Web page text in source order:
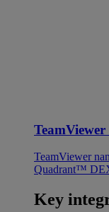
TeamViewer
Quadrant™
Key